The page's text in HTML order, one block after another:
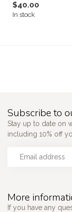
$40.00
In stock
More
If you have any
Subscribe to
Stay up to date on
including 10% off